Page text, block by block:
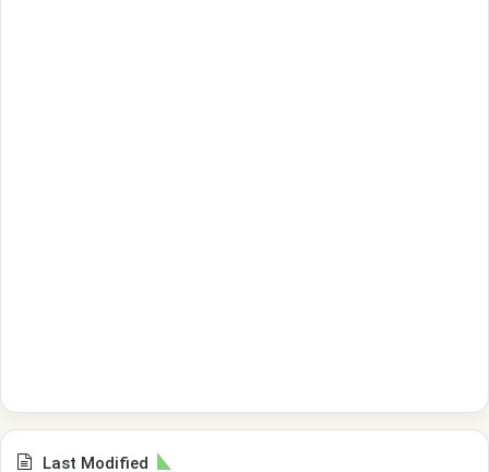
Last Modified